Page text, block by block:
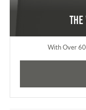
With Over